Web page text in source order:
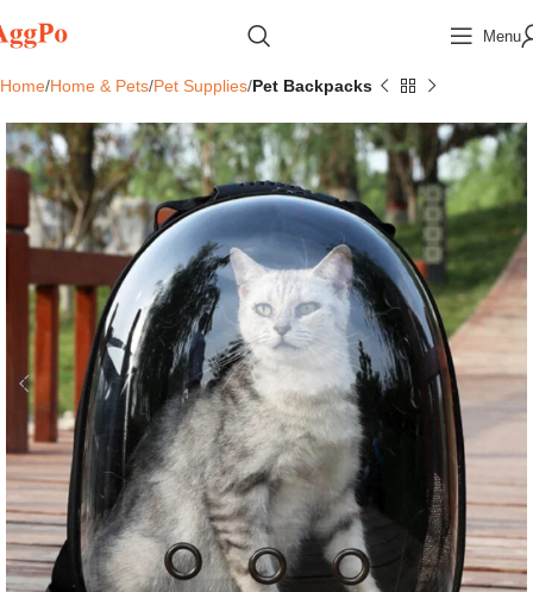
Menu
Home Home & Pets Pet Supplies Pet Backpacks